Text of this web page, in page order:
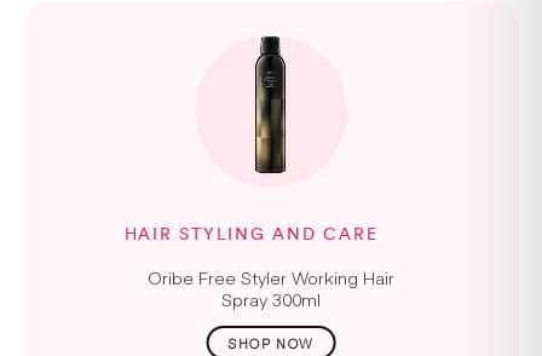
HAIR STYLING AND CARE
Oribe Free Styler Working Hair
Spray 300ml